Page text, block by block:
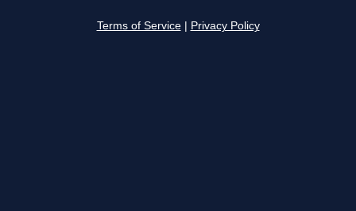
Terms of Service Privacy Policy